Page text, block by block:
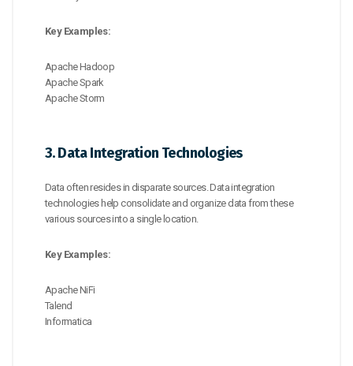
Key Examples:
Apache Hadoop
Apache Spark
Apache Storm
3. Data Integration Technologies
Data often resides in disparate sources. Data integration
technologies help consolidate and organize data from these
various sources into a single location.
Key Examples:
Apache NiFi
Talend
Informatica